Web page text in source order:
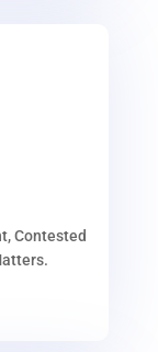
Contested